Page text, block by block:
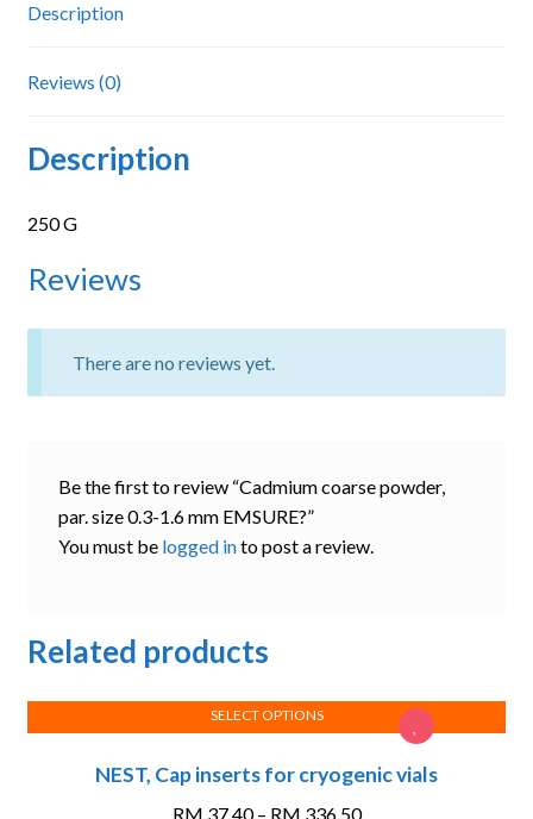
Description
Reviews (0)
Description
250 G
Reviews
There are no reviews yet.
Be the first to review “Cadmium coarse powder,
par. size 0.3-1.6 mm EMSURE?”
You must be logged into post a review.
Related products
NEST, Cap inserts for cryogenic vials
RM 37.40 – RM 336.50Price
SELECT OPTIONS
product
has